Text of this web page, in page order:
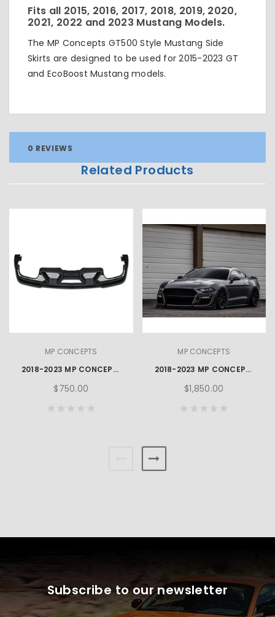
Fits all 2015, 2016, 2017, 2018, 2019, 2020,
2021, 2022 and 2023 Mustang Models.
The MP Concepts GT500 Style Mustang Side
Skirts are designed to be used for 2015-2023 GT
and EcoBoost Mustang models.
0 REVIEWS
Related Products
MP CONCEPTS
2018-2023 MP CONCEPTS GT500 STYLE MUSTANG REAR DIFFUSER
$750.00
MP CONCEPTS
2018-2023 MP CONCEPTS GT500 STYLE MUSTANG FRONT BUMPER
$1,850.00
Subscribe to our newsletter